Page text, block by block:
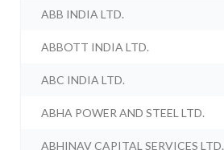
ABB INDIA LTD.
ABBOTT INDIA LTD.
ABC INDIA LTD.
ABHA POWER AND STEEL LTD.
ABHINAV CAPITAL SERVICES LTD.